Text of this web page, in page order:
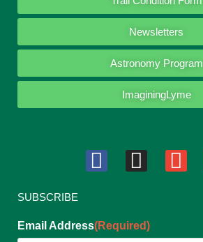
Newsletters
Astronomy Program
ImaginingLyme
SUBSCRIBE
Email Address(Required)